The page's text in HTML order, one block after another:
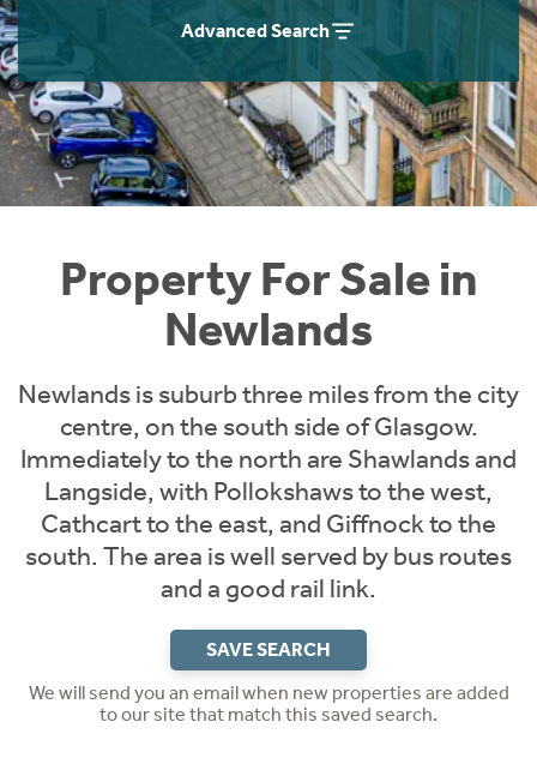
Advanced Search
Property For Sale in
Newlands
Newlands is suburb three miles from the city
centre, on the south side of Glasgow.
Immediately to the north are Shawlands and
Langside, with Pollokshaws to the west,
Cathcart to the east, and Giffnock to the
south. The area is well served by bus routes
and a good rail link.
SAVE SEARCH
We will send you an email when new properties are added
to our site that match this saved search.
Instant Rental Valuation
Students
Short Term Let Licence & Obligation Guide
Rettie Financial Services
Think Mortgages. Think Rettie.
Home Buying App
LBTT Calculator